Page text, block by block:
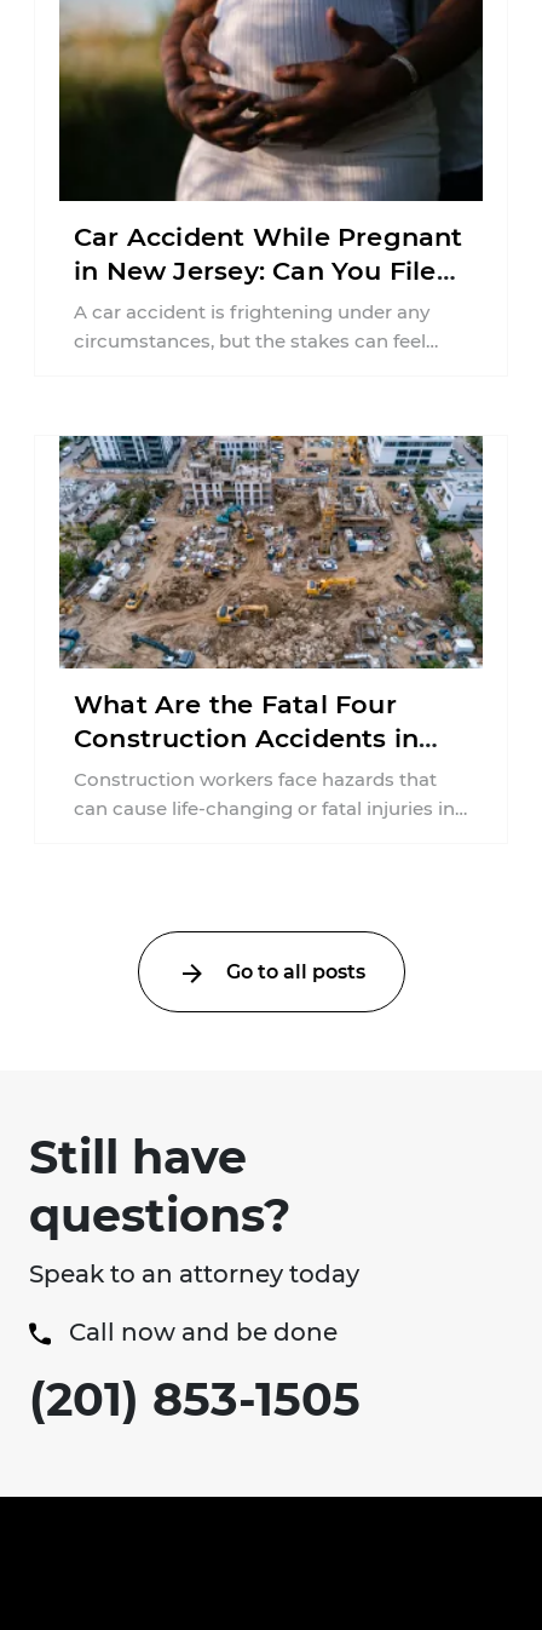
Car Accident While Pregnant
in New Jersey: Can You File
an Injury Claim?
A car accident is frightening under any
circumstances, but the stakes can feel
What Are the Fatal Four
Construction Accidents in
New Jersey?
Construction workers face hazards that
can cause life-changing or fatal injuries in
Go to all posts
Still have
questions?
Speak to an attorney today
Call now and be done
(201) 853-1505